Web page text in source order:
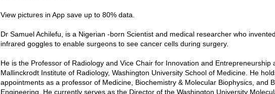
View pictures in App save up to 80% data.
Dr Samuel Achilefu, is a Nigerian -born Scientist and medical researcher who
infrared goggles to enable surgeons to see cancer cells during surgery.
He is the Professor of Radiology and Vice Chair for Innovation and Entrepreneurship
Mallinckrodt Institute of Radiology, Washington University School of Medicine. He
appointments as a professor of Medicine, Biochemistry & Molecular Biophysics, and
Engineering. He currently serves as the Director of the Washington University